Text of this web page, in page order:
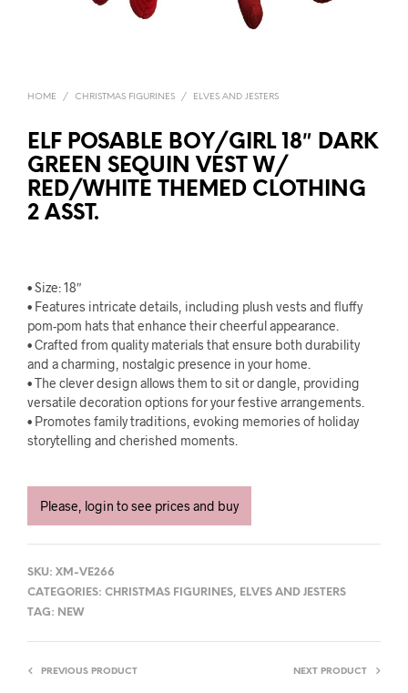
HOME / CHRISTMAS FIGURINES / ELVES AND JESTERS
ELF POSABLE BOY/GIRL 18″ DARK
GREEN SEQUIN VEST W/
RED/WHITE THEMED CLOTHING
2 ASST.
• Size: 18″
• Features intricate details, including plush vests and fluffy
pom-pom hats that enhance their cheerful appearance.
• Crafted from quality materials that ensure both durability
and a charming, nostalgic presence in your home.
• The clever design allows them to sit or dangle, providing
versatile decoration options for your festive arrangements.
• Promotes family traditions, evoking memories of holiday
storytelling and cherished moments.
Please, login to see prices and buy
SKU: XM-VE266
CATEGORIES: CHRISTMAS FIGURINES, ELVES AND JESTERS
TAG: NEW
PREVIOUS PRODUCT NEXT PRODUCT